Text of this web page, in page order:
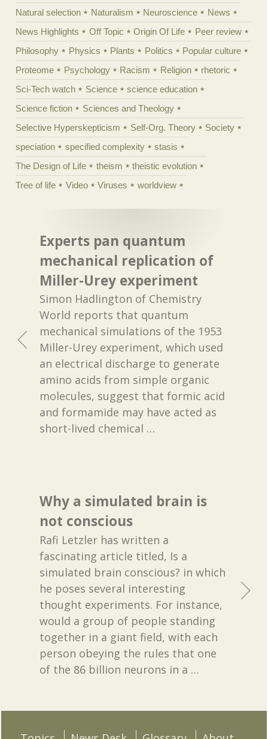
Natural selection
Naturalism Neuroscience
News
News Highlights
Off Topic Origin Of Life
Peer review
Philosophy
Physics Plants Politics
Popular culture
Proteome
Psychology Racism Religion
rhetoric
Sci-Tech watch
Science
science education
Science fiction
Sciences and Theology
Selective Hyperskepticism
Self-Org. Theory
Society
speciation
specified complexity
stasis
The Design of Life
theism
theistic evolution
Tree of life
Video Viruses worldview
Experts pan quantum
mechanical replication of
Miller-Urey experiment
Simon Hadlington of Chemistry
World reports that quantum
mechanical simulations of the 1953
Miller-Urey experiment, which used
an electrical discharge to generate
amino acids from simple organic
molecules, suggest that formic acid
and formamide may have acted as
short-lived chemical …
Why a simulated brain is
not conscious
Rafi Letzler has written a
fascinating article titled, Is a
simulated brain conscious? in which
he poses several interesting
thought experiments. For instance,
would a group of people standing
together in a giant field, with each
person obeying the rules that one
of the 86 billion neurons in a …